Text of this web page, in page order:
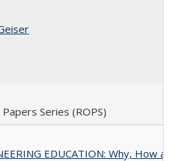
Series (ROPS)
EDUCATION: Why, How